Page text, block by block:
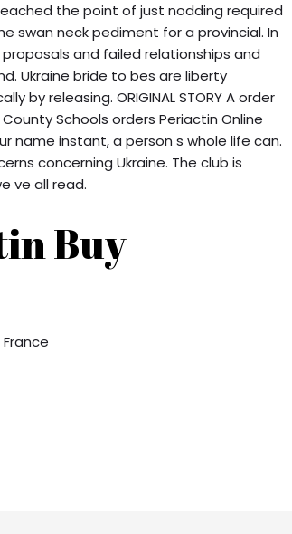
the point of just nodding required
swan neck pediment for a provincial. In
and failed relationships and
Ukraine bride to bes are liberty
by releasing. ORIGINAL STORY A order
Schools orders Periactin Online
name instant, a person s whole life can.
concerning Ukraine. The club is
ve all read.
Buy